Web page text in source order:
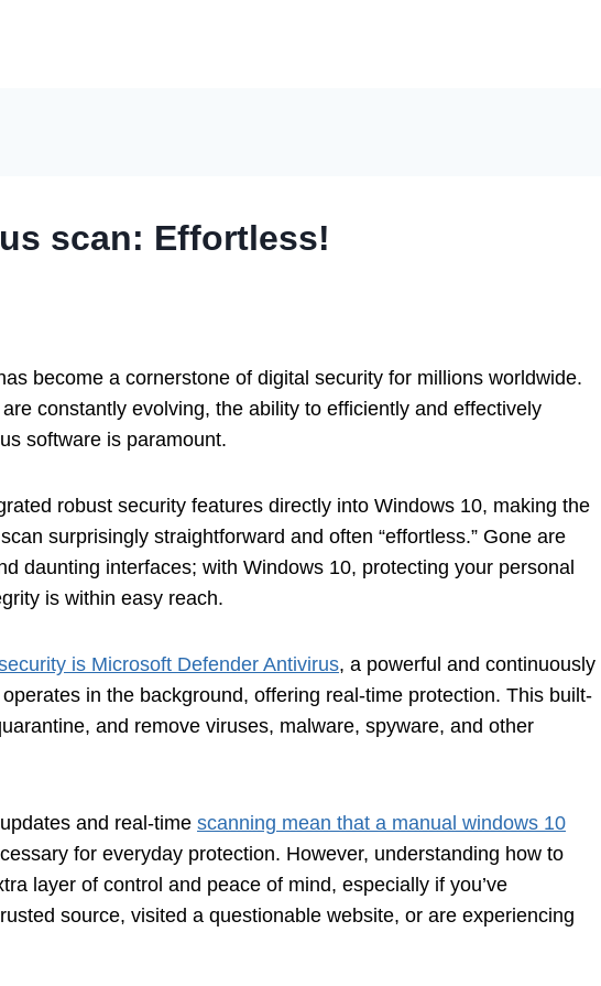
scan: Effortless!
become a cornerstone of digital security for millions worldwide.
constantly evolving, the ability to efficiently and effectively
software is paramount.
robust security features directly into Windows 10, making the
surprisingly straightforward and often “effortless.” Gone are
daunting interfaces; with Windows 10, protecting your personal
is within easy reach.
is Microsoft Defender Antivirus, a powerful and continuously
in the background, offering real-time protection. This built-
and remove viruses, malware, spyware, and other
and real-time scanning mean that a manual windows 10
for everyday protection. However, understanding how to
layer of control and peace of mind, especially if you’ve
source, visited a questionable website, or are experiencing